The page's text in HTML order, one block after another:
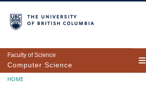
Faculty of Science
Computer Science
Breadcrumb
HOME